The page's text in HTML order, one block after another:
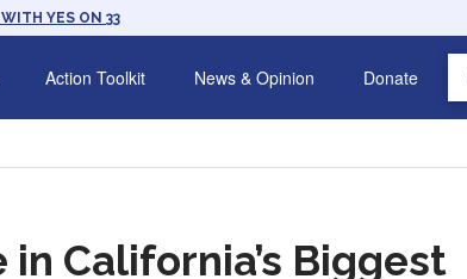
YES ON 33
Action Toolkit News & Opinion Donate
California’s Biggest